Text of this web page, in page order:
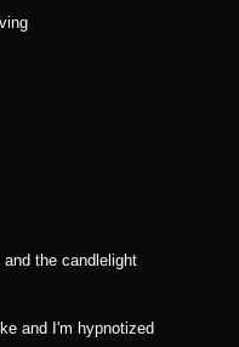
and the candlelight
and I'm hypnotized